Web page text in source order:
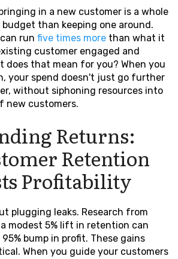
in a new customer is a whole
than keeping one around.
run five times more than what it
customer engaged and
does that mean for you? When you
your spend doesn't just go further
without siphoning resources into
new customers.
Returns:
Retention
Profitability
plugging leaks. Research from
modest 5% lift in retention can
bump in profit. These gains
When you guide your customers